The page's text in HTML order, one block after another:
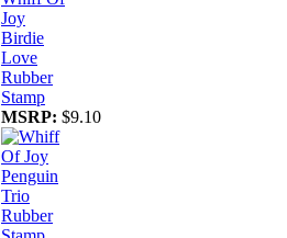
Joy
Birdie
Love
Rubber
Stamp
MSRP: $9.10